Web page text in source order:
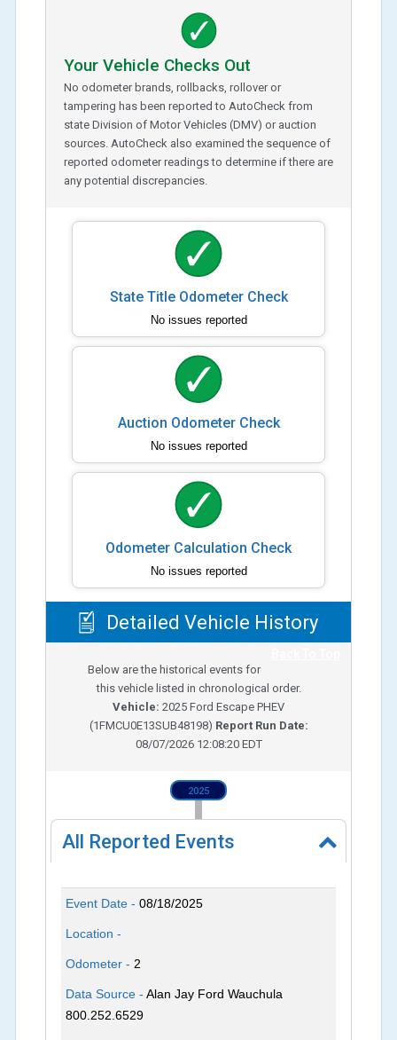
Your Vehicle Checks Out
No odometer brands, rollbacks, rollover or
tampering has been reported to AutoCheck from
state Division of Motor Vehicles (DMV) or auction
sources. AutoCheck also examined the sequence of
reported odometer readings to determine if there are
any potential discrepancies.
State Title Odometer Check
No issues reported
Auction Odometer Check
No issues reported
Odometer Calculation Check
No issues reported
Detailed Vehicle History
Below are the historical events for
this vehicle listed in chronological order.
Vehicle: 2025 Ford Escape PHEV
(1FMCU0E13SUB48198) Report Run Date:
08/07/2026 12:08:20 EDT
2025
All Reported Events
Event Date -08/18/2025
Location -
Odometer - 2
Data Source -Alan Jay Ford Wauchula
800.252.6529